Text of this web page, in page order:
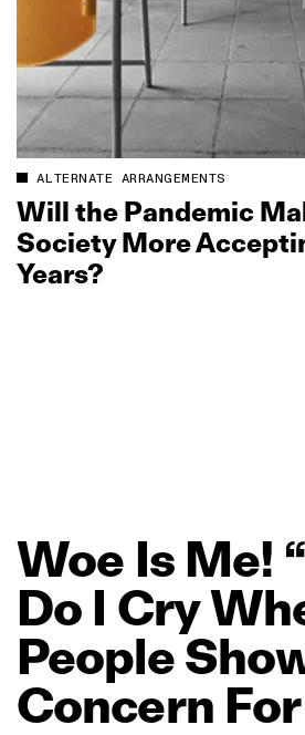
ALTERNATE ARRANGEMENTS
Will the Pandemic
Society More
Years?
Woe Is Me!
Do I Cry
People
Concern For